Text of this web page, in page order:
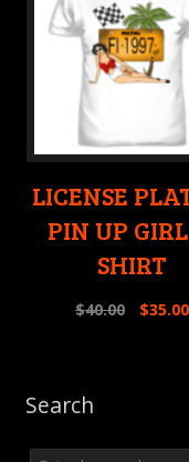
LICENSE
PIN UP
SHIRT
$40.00 $35.00
Search